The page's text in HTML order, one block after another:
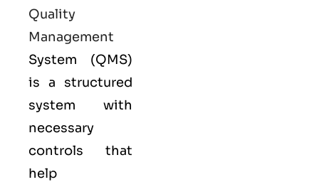
Quality
Management
System (QMS)
is a structured
system with
necessary
controls that
help